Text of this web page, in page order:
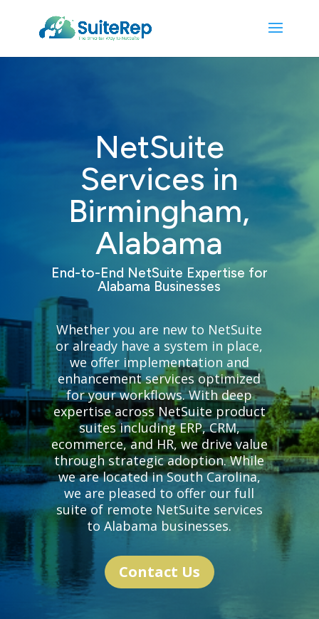
NetSuite
Services in
Birmingham,
Alabama
End-to-End NetSuite Expertise for
Alabama Businesses
Whether you are new to NetSuite
or already have a system in place,
we offer implementation and
enhancement services optimized
for your workflows. With deep
expertise across NetSuite product
suites including ERP, CRM,
ecommerce, and HR,we drive value
through strategic adoption. While
we are located in South Carolina,
we are pleased to offer our full
suite of remote NetSuite services
to Alabama businesses.
Contact Us